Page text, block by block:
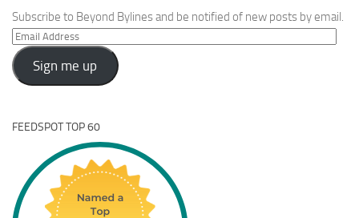
Subscribe to Beyond Bylines and be notified of new posts by email.
Email
Address
Sign me up
FEEDSPOT TOP 60